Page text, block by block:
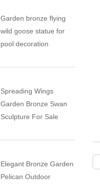
Garden bronze flying
wild goose statue for
pool decoration
Spreading Wings
Garden Bronze Swan
Sculpture For Sale
Elegant Bronze Garden
Pelican Outdoor